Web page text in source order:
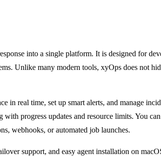
into a single platform. It is designed for
Unlike many modern tools, xyOps does not
in real time, set up smart alerts, and manage
progress updates and resource limits. You
webhooks, or automated job launches.
support, and easy agent installation on